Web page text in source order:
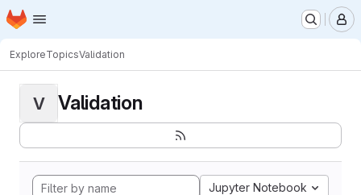
Skip to main content
Homepage
ExploreTopicsValidation
V Validation
Jupyter Notebook